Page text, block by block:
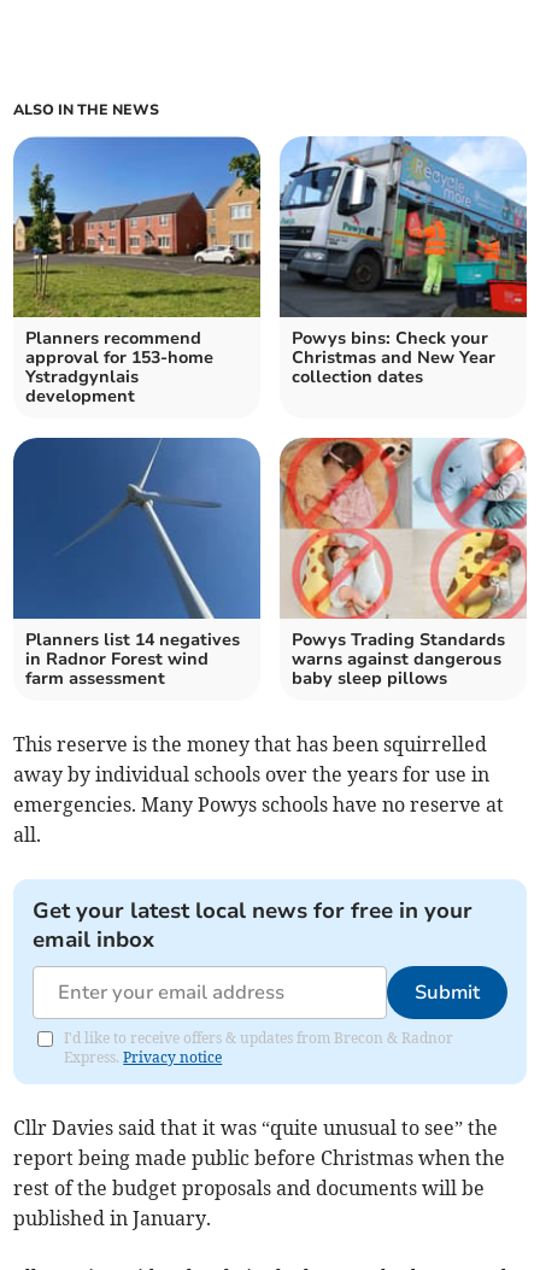
ALSO IN THE NEWS
Planners recommend
approval for 153-home
Ystradgynlais
development
Powys bins: Check your
Christmas and New Year
collection dates
Planners list 14 negatives
in Radnor Forest wind
farm assessment
Powys Trading Standards
warns against dangerous
baby sleep pillows
This reserve is the money that has been squirrelled
away by individual schools over the years for use in
emergencies. Many Powys schools have no reserve at
all.
Get your latest local news for free in your
email inbox
Submit
I'd like to receive offers & updates from Brecon & Radnor
Express.Privacy notice
Cllr Davies said that it was “quite unusual to see” the
report being made public before Christmas when the
rest of the budget proposals and documents will be
published in January.